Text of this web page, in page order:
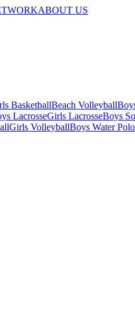
ABOUT US
BasketballBeach Volleyball
LacrosseGirls LacrosseBoys
Girls VolleyballBoys Water Polo